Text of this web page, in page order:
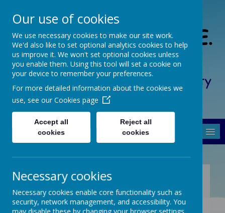
South Crosland C. of E.
(A) Junior School
Friendship, Forgiveness, Honesty
and Respect
KEY SAFEGUARDING
INFORMATION
Our use of cookies
We use necessary cookies to make our site work.
We'd also like to set optional analytics cookies to help
us improve it. We won't set optional cookies unless
you enable them. Using this tool will set a cookie on
your device to remember your preferences.
For more detailed information about the cookies we
use, see our Cookies page
Accept all
cookies
Reject all
cookies
Necessary cookies
Necessary cookies enable core functionality such as
security, network management, and accessibility. You